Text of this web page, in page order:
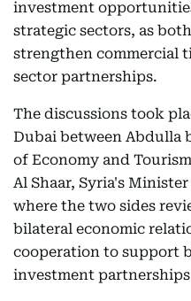
investment
strategic sectors, as
strengthen commercial
sector partnerships.
The discussions took
Dubai between Abdulla
of Economy and
Al Shaar, Syria's
where the two sides
bilateral economic
cooperation to support
investment